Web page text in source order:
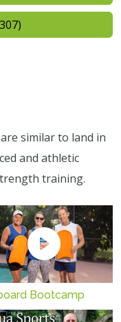
similar to land in
and athletic
training.
Bootcamp